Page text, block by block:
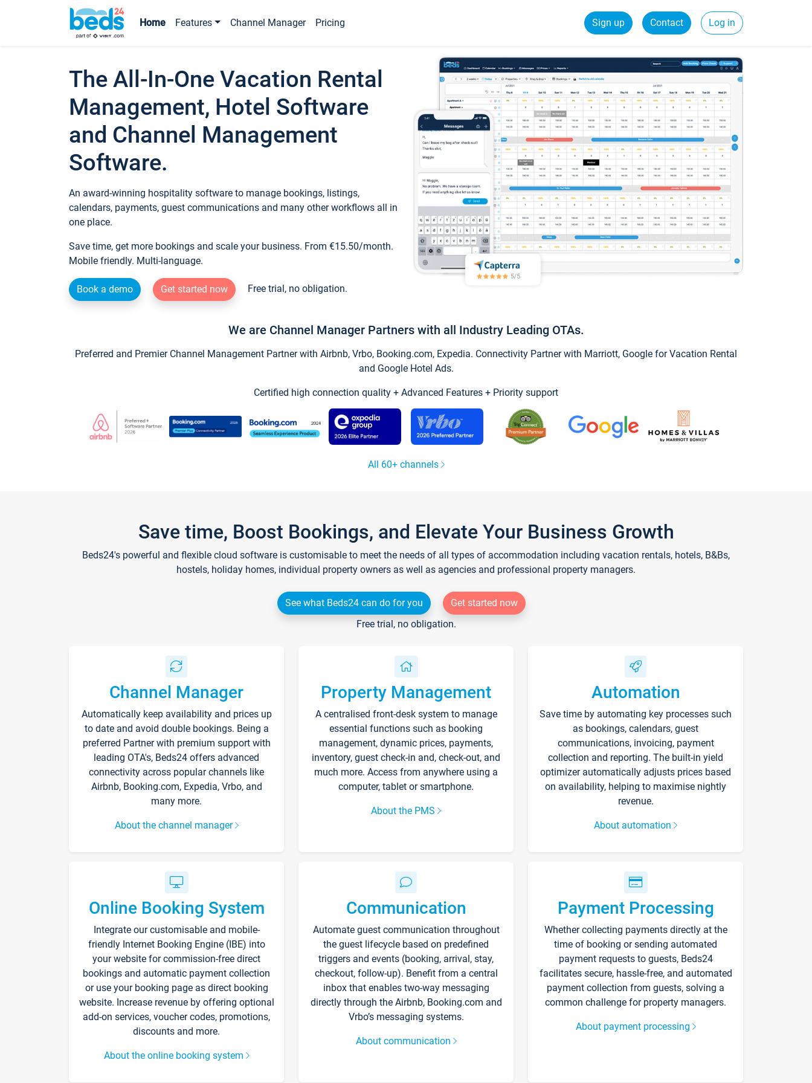
Home Features Channel Manager Pricing Sign up Contact Log in
The All-In-One Vacation Rental
Management, Hotel Software
and Channel Management
Software.
An award-winning hospitality software to manage bookings, listings,
calendars, payments, guest communications and many other workflows all in
one place.
Save time, get more bookings and scale your business. From €15.50/month.
Mobile friendly. Multi-language.
Book a demo Get started now Free trial, no obligation.
We are Channel Manager Partners with all Industry Leading OTAs.
Preferred and Premier Channel Management Partner with Airbnb, Vrbo, Booking.com, Expedia. Connectivity Partner with Marriott, Google for Vacation Rental
and Google Hotel Ads.
Certified high connection quality + Advanced Features + Priority support
All 60+ channels
Save time, Boost Bookings, and Elevate Your Business Growth
Beds24's powerful and flexible cloud software is customisable to meet the needs of all types of accommodation including vacation rentals, hotels, B&Bs,
hostels, holiday homes, individual property owners as well as agencies and professional property managers.
See what Beds24 can do for you
Get started now
Free trial, no obligation.
Channel Manager
Automatically keep availability and prices up
to date and avoid double bookings. Being a
preferred Partner with premium support with
leading OTA's, Beds24 offers advanced
connectivity across popular channels like
Airbnb, Booking.com, Expedia, Vrbo, and
many more.
About the channel manager
Property Management
A centralised front-desk system to manage
essential functions such as booking
management, dynamic prices, payments,
inventory, guest check-in and, check-out, and
much more. Access from anywhere using a
computer, tablet or smartphone.
About the PMS
Automation
Save time by automating key processes such
as bookings, calendars, guest
communications, invoicing, payment
collection and reporting. The built-in yield
optimizer automatically adjusts prices based
on availability, helping to maximise nightly
revenue.
About automation
Online Booking System
Integrate our customisable and mobile-
friendly Internet Booking Engine (IBE) into
your website for commission-free direct
bookings and automatic payment collection
or use your booking page as direct booking
website. Increase revenue by offering optional
add-on services, voucher codes, promotions,
discounts and more.
About the online booking system
Communication
Automate guest communication throughout
the guest lifecycle based on predefined
triggers and events (booking, arrival, stay,
checkout, follow-up). Benefit from a central
inbox that enables two-way messaging
directly through the Airbnb, Booking.com and
Vrbo’s messaging systems.
About communication
Payment Processing
Whether collecting payments directly at the
time of booking or sending automated
payment requests to guests, Beds24
facilitates secure, hassle-free, and automated
payment collection from guests, solving a
common challenge for property managers.
About payment processing